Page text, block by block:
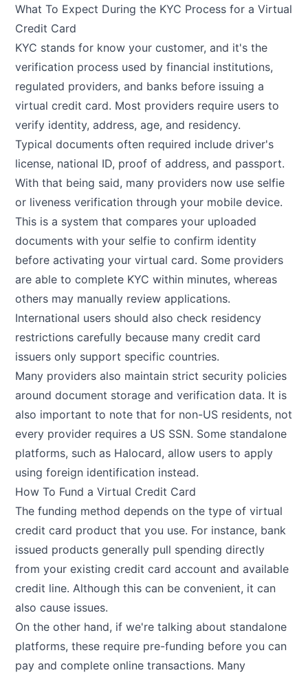
What To Expect During the KYC Process for a Virtual
Credit Card
KYC stands for know your customer, and it's the
verification process used by financial institutions,
regulated providers, and banks before issuing a
virtual credit card. Most providers require users to
verify identity, address, age, and residency.
Typical documents often required include driver's
license, national ID, proof of address, and passport.
With that being said, many providers now use selfie
or liveness verification through your mobile device.
This is a system that compares your uploaded
documents with your selfie to confirm identity
before activating your virtual card. Some providers
are able to complete KYC within minutes, whereas
others may manually review applications.
International users should also check residency
restrictions carefully because many credit card
issuers only support specific countries.
Many providers also maintain strict security policies
around document storage and verification data. It is
also important to note that for non-US residents, not
every provider requires a US SSN. Some standalone
platforms, such as Halocard, allow users to apply
using foreign identification instead.
How To Fund a Virtual Credit Card
The funding method depends on the type of virtual
credit card product that you use. For instance, bank
issued products generally pull spending directly
from your existing credit card account and available
credit line. Although this can be convenient, it can
also cause issues.
On the other hand, if we're talking about standalone
platforms, these require pre-funding before you can
pay and complete online transactions. Many